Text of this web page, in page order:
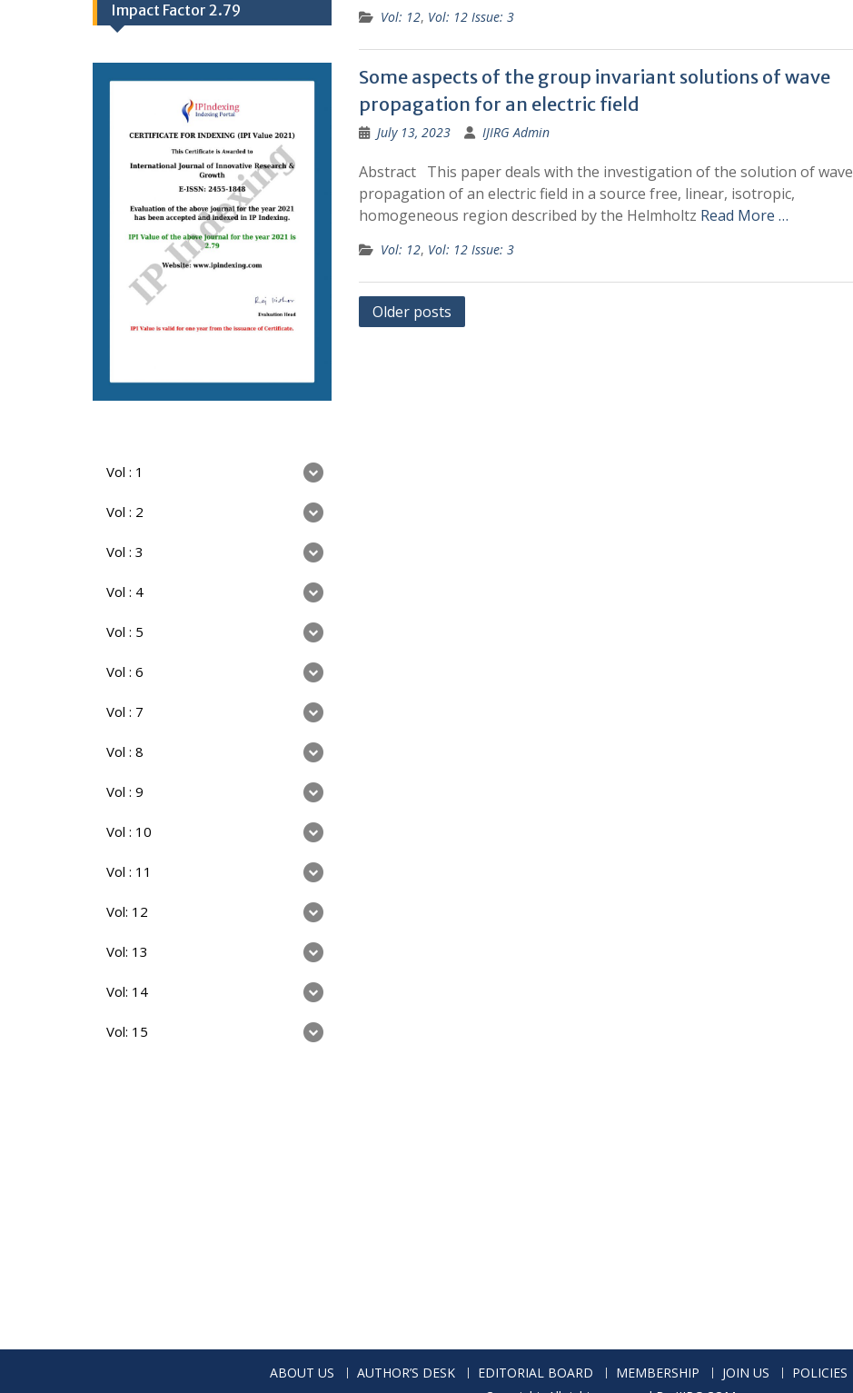
Vol: 12, Vol: 12 Issue: 3
Some aspects of the group invariant solutions of wave
propagation for an electric field
July 13, 2023 IJIRG Admin
Abstract This paper deals with the investigation of the solution of wave
propagation of an electric field in a source free, linear, isotropic,
homogeneous region described by the Helmholtz Read More …
Vol: 12, Vol: 12 Issue: 3
Older posts
Impact Factor 2.79
Vol : 1
Vol : 2
Vol : 3
Vol : 4
Vol : 5
Vol : 6
Vol : 7
Vol : 8
Vol : 9
Vol : 10
Vol : 11
Vol: 12
Vol: 13
Vol: 14
Vol: 15
ABOUT US AUTHOR’S DESK EDITORIAL BOARD MEMBERSHIP JOIN US POLICIES